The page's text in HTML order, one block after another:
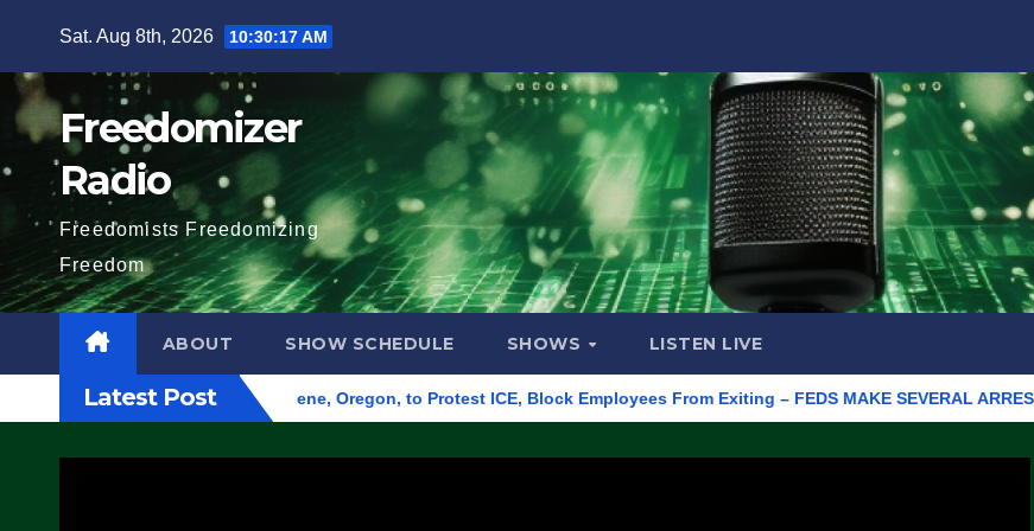
content
Sat. Aug 8th, 2026 10:30:18 AM
Freedomizer
Radio
Freedomists Freedomizing
Freedom
ABOUT SHOW SCHEDULE SHOWS LISTEN LIVE
Latest Post
Building in Eugene, Oregon, to Protest ICE, Block Employees From Exiting – FEDS MAKE SEVERAL ARRESTS (VIDEO)